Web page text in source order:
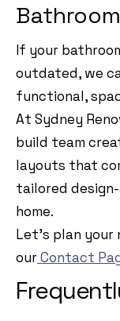
If your
outdated, we
functional,
At Sydney
build team
layouts that
tailored
home.
Let’s plan
ourContact